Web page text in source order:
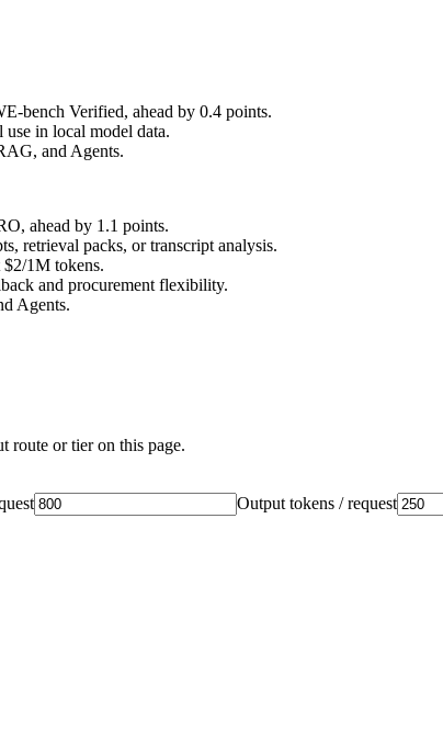
bench Verified, ahead by 0.4 points.
in local model data.
and Agents.
ahead by 1.1 points.
retrieval packs, or transcript analysis.
1M tokens.
and procurement flexibility.
Agents.
route or tier on this page.
Output tokens / request